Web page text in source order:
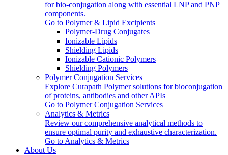
for bio-conjugation along with essential LNP and PNP
components.
Go to Polymer & Lipid Excipients
Polymer-Drug Conjugates
Ionizable Lipids
Shielding Lipids
Ionizable Cationic Polymers
Shielding Polymers
Polymer Conjugation Services
Explore Curapath Polymer solutions for bioconjugation
of proteins, antibodies and other APIs
Go to Polymer Conjugation Services
Analytics & Metrics
Review our comprehensive analytical methods to
ensure optimal purity and exhaustive characterization.
Go to Analytics & Metrics
About Us